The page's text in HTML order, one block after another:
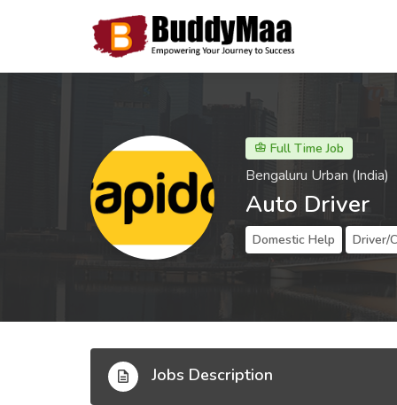
Full Time Job
Bengaluru Urban (India)
Auto Driver
Domestic Help Driver/
Jobs Description